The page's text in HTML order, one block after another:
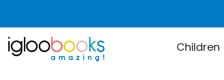
Children